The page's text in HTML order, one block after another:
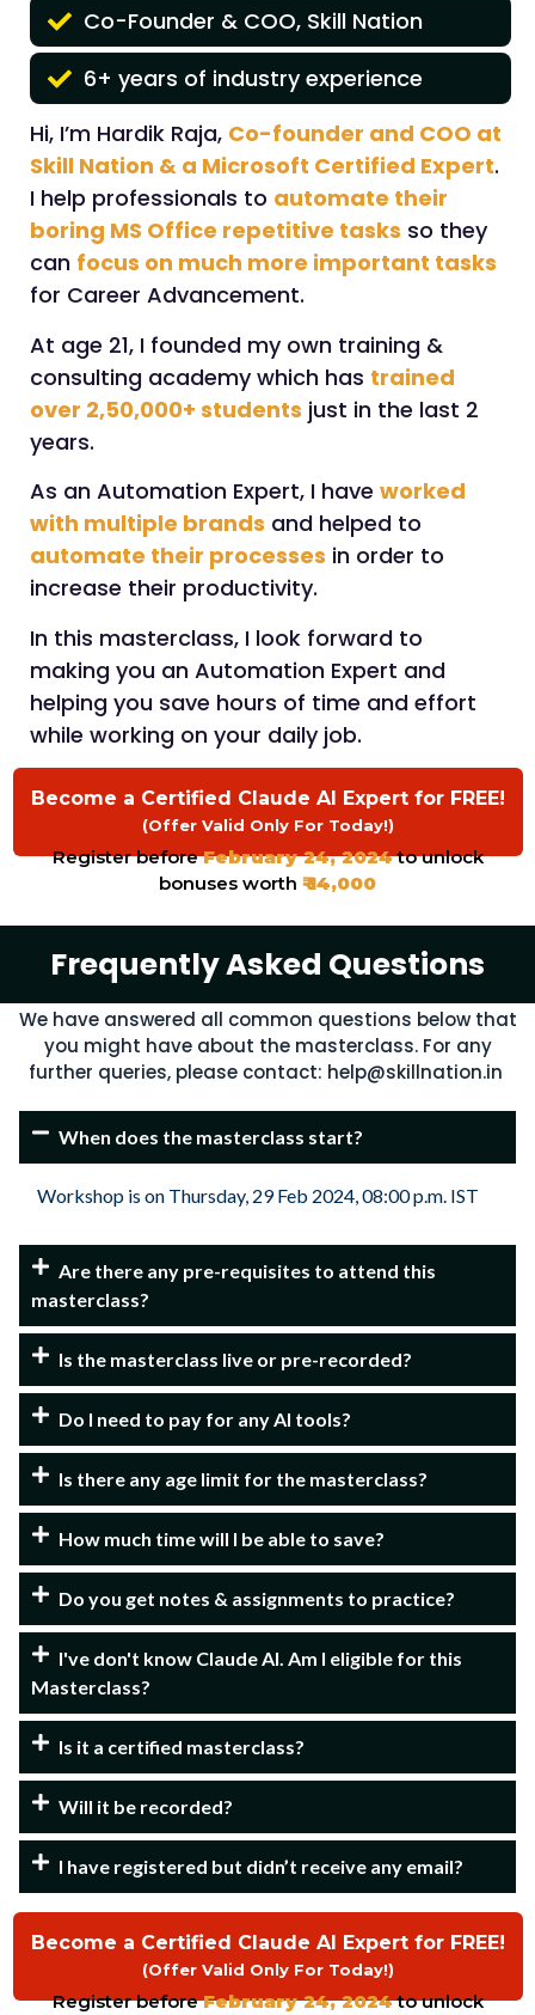
Co-Founder & COO, Skill Nation
6+ years of industry experience
Hi, I’m Hardik Raja, Co-founder and COO at
Skill Nation & a Microsoft Certified Expert.
I help professionals to automate their
boring MS Office repetitive tasks so they
can focus on much more important tasks
for Career Advancement.
At age 21, I founded my own training &
consulting academy which has trained
over 2,50,000+ students just in the last 2
years.
As an Automation Expert, I have worked
with multiple brands and helped to
automate their processes in order to
increase their productivity.
In this masterclass, I look forward to
making you an Automation Expert and
helping you save hours of time and effort
while working on your daily job.
Become a Certified Claude AI Expert for FREE!
(Offer Valid Only For Today!)
Register before February 24, 2024 to unlock
bonuses worth ₹ 14,000
Frequently Asked Questions​
We have answered all common questions below that
you might have about the masterclass. For any
further queries, please contact: help@skillnation.in
When does the masterclass start?
Workshop is on Thursday, 29 Feb 2024, 08:00 p.m. IST
Are there any pre-requisites to attend this
masterclass?
Is the masterclass live or pre-recorded?
Do I need to pay for any AI tools?
Is there any age limit for the masterclass?
How much time will I be able to save?
Do you get notes & assignments to practice?
I've don't know Claude AI. Am I eligible for this
Masterclass?
Is it a certified masterclass?
Will it be recorded?
I have registered but didn’t receive any email?
Become a Certified Claude AI Expert for FREE!
(Offer Valid Only For Today!)
Register before February 24, 2024 to unlock